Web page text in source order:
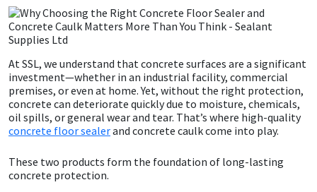
At SSL, we understand that concrete surfaces are a significant
investment—whether in an industrial facility, commercial
premises, or even at home. Yet, without the right protection,
concrete can deteriorate quickly due to moisture, chemicals,
oil spills, or general wear and tear. That’s where high-quality
concrete floor sealerand concrete caulk come into play.
These two products form the foundation of long-lasting
concrete protection.
CT1
Dowsil
Everbuild
EVT
Fleetwood
General Purpose
Kitchen & Cleanroom
Laminate & Wood
Marine
Natural Stone
Putty
Tools & Accessories
Tile Adhesives
Wood Adhesive
Tools & Accessories
Varnish
WAX
Sockets & Spanners
Hardware & Fixings
Power Tool Accessories
Hand Tools